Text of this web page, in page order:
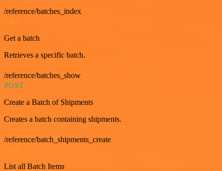
/reference/batches_index
Get a batch
Retrieves a specific batch.
/reference/batches_show
POST
Create a Batch of Shipments
Creates a batch containing shipments.
/reference/batch_shipments_create
List all Batch Items